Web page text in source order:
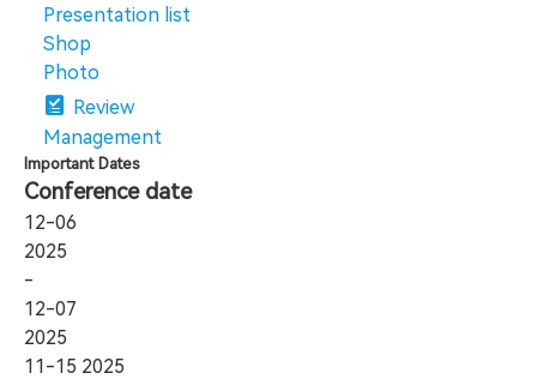
Presentation list
Shop
Photo
Review
Management
Important Dates
Conference date
12-06
2025
-
12-07
2025
11-15 2025